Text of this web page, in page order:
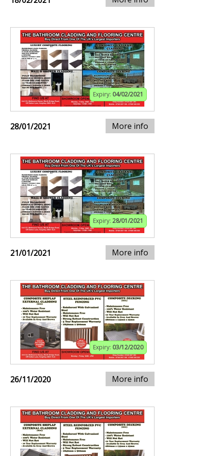
Expiry: 04/02/2021
28/01/2021 More info
Expiry: 28/01/2021
21/01/2021 More info
Expiry: 03/12/2020
26/11/2020 More info